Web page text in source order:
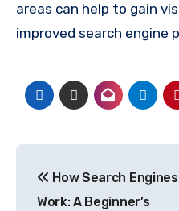
areas can help to gain
improved search engine
navigation
How Search Engines
Work: A Beginner’s